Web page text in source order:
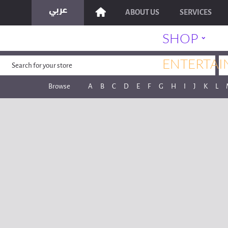
ABOUT US SERVICES
SHOP
Browse A B C D E F G H I J K L